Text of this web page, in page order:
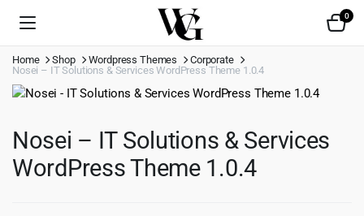
0
Home Shop Wordpress Themes
Corporate
Nosei – IT Solutions & Services WordPress Theme 1.0.4
Nosei – IT Solutions & Services
WordPress Theme 1.0.4